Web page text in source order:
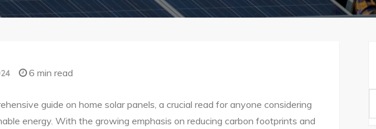
6 min read
guide on home solar panels, a crucial read for anyone considering
energy. With the growing emphasis on reducing carbon footprints and